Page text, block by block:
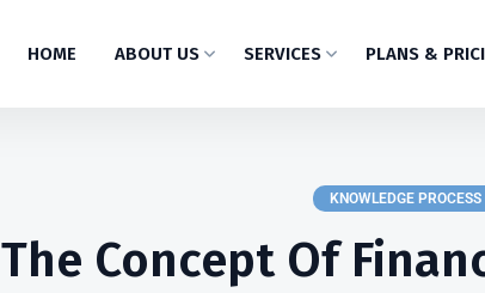
HOME ABOUT US SERVICES PLANS &
KNOWLEDGE
The Concept Of